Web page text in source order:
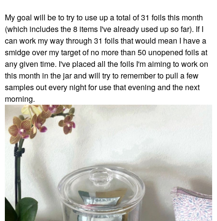
My goal will be to try to use up a total of 31 foils this month
(which includes the 8 items I've already used up so far). If I
can work my way through 31 foils that would mean I have a
smidge over my target of no more than 50 unopened foils at
any given time. I've placed all the foils I'm aiming to work on
this month in the jar and will try to remember to pull a few
samples out every night for use that evening and the next
morning.